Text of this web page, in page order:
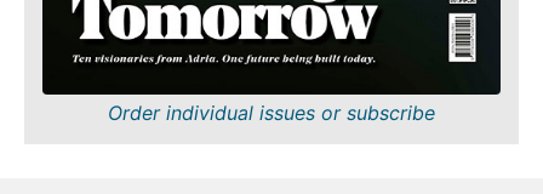
Order individual issues or subscribe